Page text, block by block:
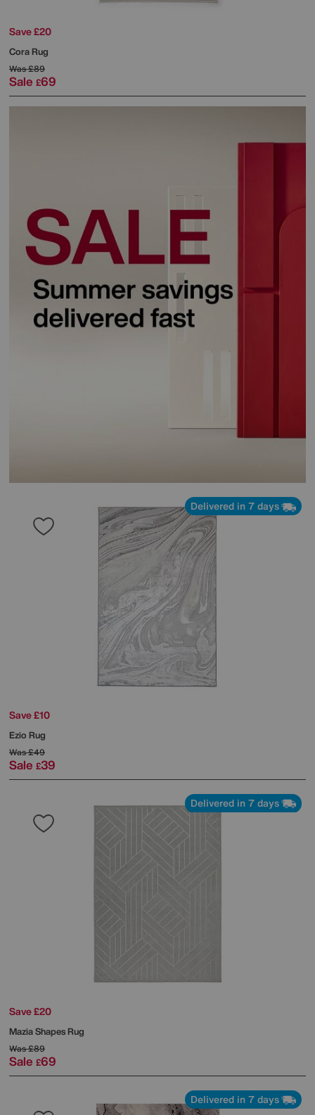
Save £20
Cora Rug
Was£89
Sale £69
Delivered in 7 days
Save £10
Ezio Rug
Was£49
Sale £39
Delivered in 7 days
Save £20
Mazia Shapes Rug
Was£89
Sale £69
Delivered in 7 days